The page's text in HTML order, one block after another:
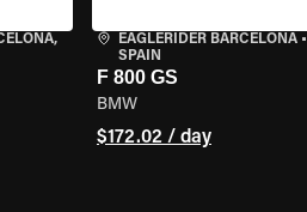
EAGLERIDER BARCELONA•
SPAIN
F 800 GS
BMW
$172.02 / day